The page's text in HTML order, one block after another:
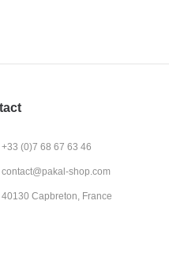
+33 (0)7 68 67 63 46
contact@pakal-shop.com
40130 Capbreton, France